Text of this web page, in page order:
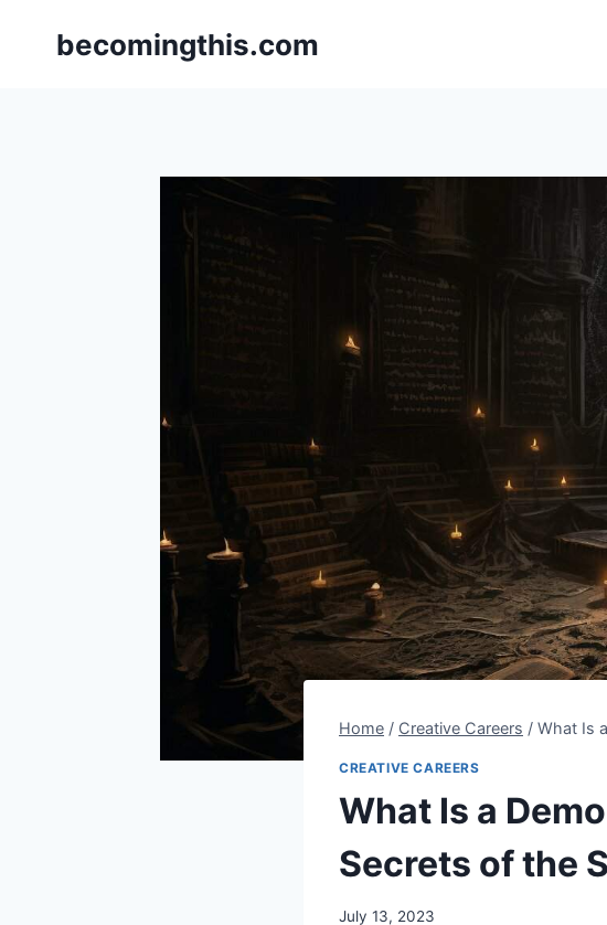
becomingthis.com
Home / Creative Careers / What Is
CREATIVE CAREERS
What Is a
Secrets of the
By
July 13, 2023